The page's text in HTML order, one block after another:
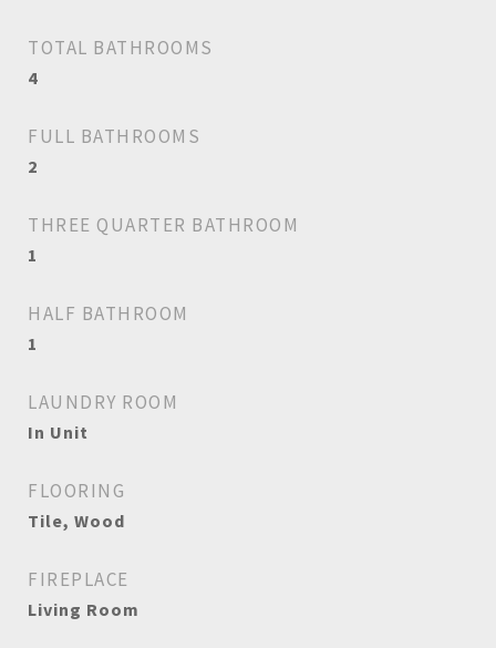
TOTAL BATHROOMS
4
FULL BATHROOMS
2
THREE QUARTER BATHROOM
1
HALF BATHROOM
1
LAUNDRY ROOM
In Unit
FLOORING
Tile, Wood
FIREPLACE
Living Room